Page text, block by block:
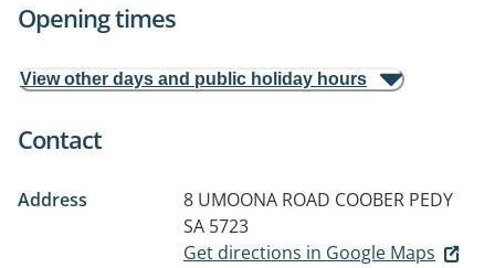
Opening times
View other days and public holiday hours
Contact
Address 8 UMOONA ROAD COOBER PEDY
SA 5723
Get directions in Google Maps